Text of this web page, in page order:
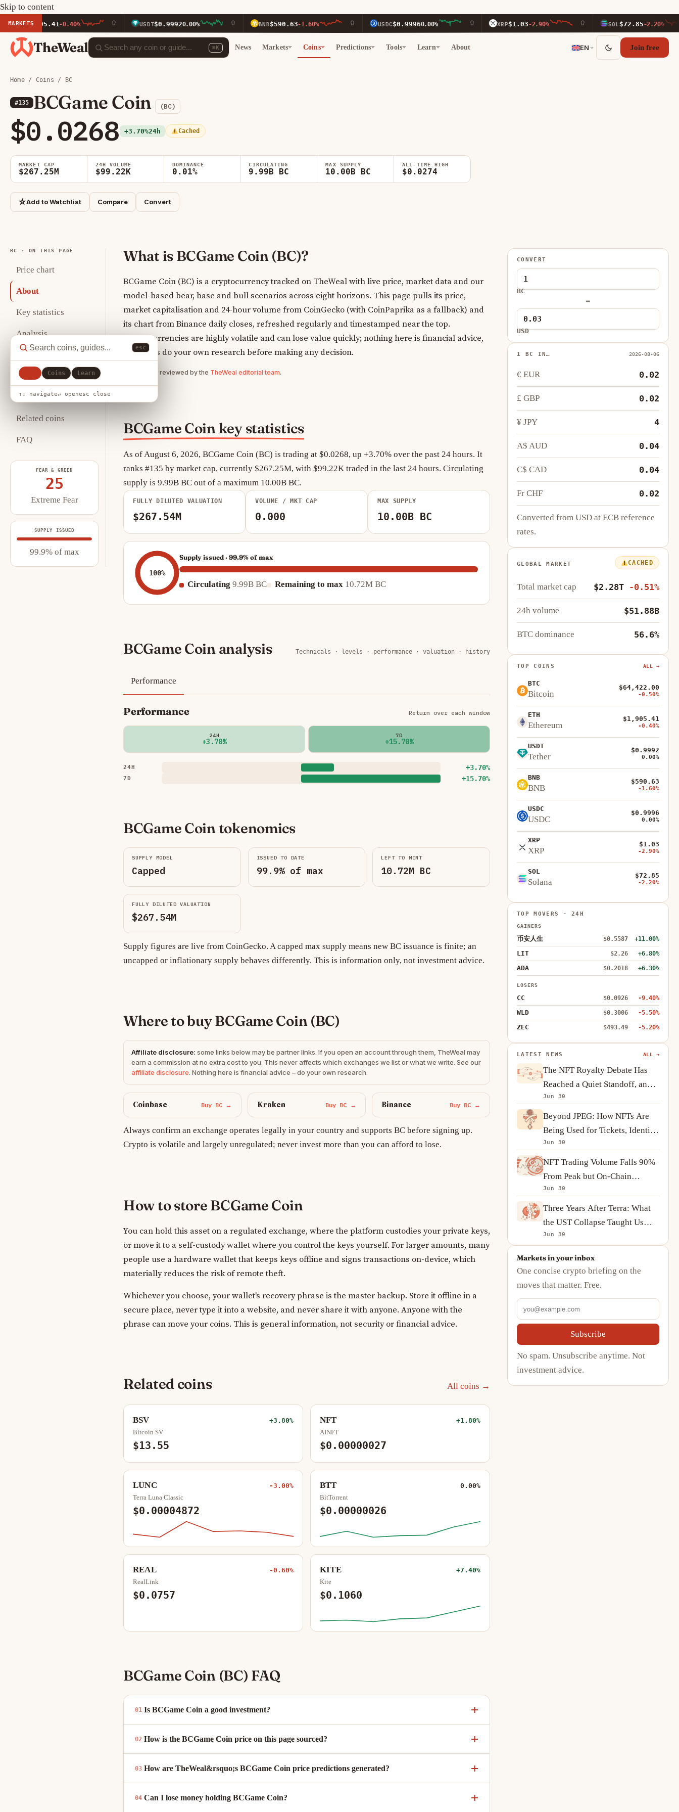
Skip to content
MARKETS
-0.40% USDT $0.99920.00% BNB $590.63-1.60% USDC $0.99960.00% XRP $1.03 -2.90% SOL $72.85 -2.20%
TheWeal ⌘K News Markets Coins Predictions Tools Learn About EN Join free
esc
Coins Learn
↑↓ navigate↵ openesc close
Home/ Coins / BC
#135 BCGame Coin (BC)
$0.0268 +3.70%24h Cached
MARKET CAP
$267.25M
24H VOLUME
$99.22K
DOMINANCE
0.01%
CIRCULATING
9.99B BC
MAX SUPPLY
10.00B BC
ALL-TIME HIGH
$0.0274
☆Add to Watchlist Compare Convert
BC · ON THIS PAGE
Price chart
About
Key statistics
Analysis
Tokenomics
Where to buy
How to store
Related coins
FAQ
FEAR & GREED
25
Extreme Fear
SUPPLY ISSUED
99.9% of max
BCGame Coin key statistics
As of August 6, 2026, BCGame Coin (BC) is trading at $0.0268, up +3.70% over the past 24 hours. It
ranks #135 by market cap, currently $267.25M, with $99.22K traded in the last 24 hours. Circulating
supply is 9.99B BC out of a maximum 10.00B BC.
FULLY DILUTED VALUATION
$267.54M
VOLUME / MKT CAP
0.000
MAX SUPPLY
10.00B BC
100%
Supply issued · 99.9% of max
Circulating 9.99B BC Remaining to max 10.72M BC
What is BCGame Coin (BC)?
BCGame Coin (BC) is a cryptocurrency tracked on TheWeal with live price, market data and our
model-based bear, base and bull scenarios across eight horizons. This page pulls its price,
market capitalisation and 24-hour volume from CoinGecko (with CoinPaprika as a fallback) and
its chart from Binance daily closes, refreshed regularly and timestamped near the top.
Cryptocurrencies are highly volatile and can lose value quickly; nothing here is financial advice,
so always do your own research before making any decision.
Written and reviewed by the TheWeal editorial team.
BCGame Coin analysis Technicals · levels · performance · valuation · history
Performance
Performance Return over each window
24H
+3.70%
7D
+15.70%
24H +3.70%
7D +15.70%
BCGame Coin tokenomics
SUPPLY MODEL
Capped
ISSUED TO DATE
99.9% of max
LEFT TO MINT
10.72M BC
FULLY DILUTED VALUATION
$267.54M
Supply figures are live from CoinGecko. A capped max supply means new BC issuance is finite; an
uncapped or inflationary supply behaves differently. This is information only, not investment advice.
Where to buy BCGame Coin (BC)
Affiliate disclosure: some links below may be partner links. If you open an account through them, TheWeal may
earn a commission at no extra cost to you. This never affects which exchanges we list or what we write. See our
affiliate disclosure. Nothing here is financial advice – do your own research.
Coinbase Buy BC → Kraken Buy BC → Binance Buy BC →
Always confirm an exchange operates legally in your country and supports BC before signing up.
Crypto is volatile and largely unregulated; never invest more than you can afford to lose.
How to store BCGame Coin
You can hold this asset on a regulated exchange, where the platform custodies your private keys,
or move it to a self-custody wallet where you control the keys yourself. For larger amounts, many
people use a hardware wallet that keeps keys offline and signs transactions on-device, which
materially reduces the risk of remote theft.
Whichever you choose, your wallet's recovery phrase is the master backup. Store it offline in a
secure place, never type it into a website, and never share it with anyone. Anyone with the
phrase can move your coins. This is general information, not security or financial advice.
Related coins All coins →
BSV +3.80%
Bitcoin SV
$13.55
NFT +1.80%
AINFT
$0.00000027
LUNC -3.00%
Terra Luna Classic
$0.00004872
BTT 0.00%
BitTorrent
$0.00000026
REAL -0.60%
RealLink
$0.0757
KITE +7.40%
Kite
$0.1060
BCGame Coin (BC) FAQ
Is BCGame Coin a good investment?
How is the BCGame Coin price on this page sourced?
How are TheWeal&rsquo;s BCGame Coin price predictions generated?
Can I lose money holding BCGame Coin?
CONVERT
BC
=
USD
1 BC IN… 2026-08-06
€ EUR 0.02
£ GBP 0.02
¥ JPY 4
A$ AUD 0.04
C$ CAD 0.04
Fr CHF 0.02
Converted from USD at ECB reference
rates.
GLOBAL MARKET CACHED
Total market cap $2.28T -0.51%
24h volume $51.88B
BTC dominance 56.6%
TOP COINS ALL →
BTC
Bitcoin
$64,422.00
-0.50%
ETH
Ethereum
$1,905.41
-0.40%
USDT
Tether
$0.9992
0.00%
BNB
BNB
$590.63
-1.60%
USDC
USDC
$0.9996
0.00%
XRP
XRP
$1.03
-2.90%
SOL
Solana
$72.85
-2.20%
TOP MOVERS · 24H
GAINERS
币安人生 $0.5587 +11.00%
LIT $2.26 +6.80%
ADA $0.2018 +6.30%
LOSERS
CC $0.0926 -9.40%
WLD $0.3006 -5.50%
ZEC $493.49 -5.20%
LATEST NEWS ALL →
The NFT Royalty Debate Has
Reached a Quiet Standoff, and
Creators Are Adapting
Jun 30
Beyond JPEG: How NFTs Are
Being Used for Tickets, Identity
and On-Chain Ownership
Jun 30
NFT Trading Volume Falls 90%
From Peak but On-Chain
Activity Tells a More
Complicated Story
Jun 30
Three Years After Terra: What
the UST Collapse Taught Us
About Algorithmic Stablecoins
Jun 30
Markets in your inbox
One concise crypto briefing on the
moves that matter. Free.
Subscribe
No spam. Unsubscribe anytime. Not
investment advice.